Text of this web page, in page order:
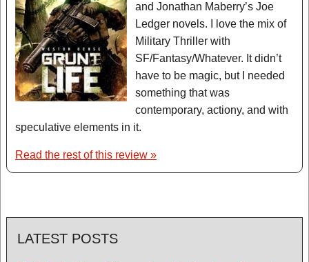
and Jonathan Maberry’s Joe
Ledger novels. I love the mix of
Military Thriller with
SF/Fantasy/Whatever. It didn’t
have to be magic, but I needed
something that was
contemporary, actiony, and with
speculative elements in it.
Read the rest of this review »
LATEST POSTS